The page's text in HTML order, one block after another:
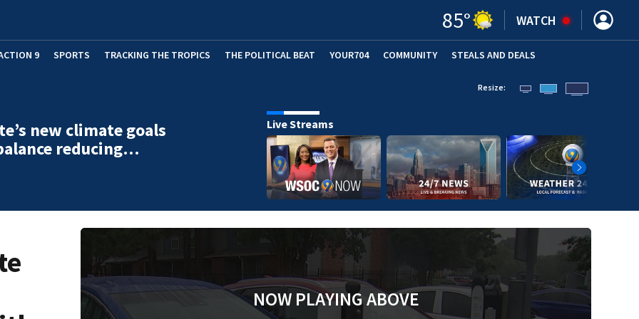
85° WATCH
9 SPORTS TRACKING THE TROPICS THE POLITICAL BEAT YOUR704 COMMUNITY STEALS AND DEALS
new climate goals
reducing…
Resize:
Live Streams
NOW PLAYING ABOVE